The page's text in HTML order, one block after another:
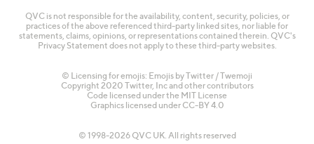
QVC is not responsible for the availability, content, security, policies, or
practices of the above referenced third-party linked sites, nor liable for
statements, claims, opinions, or representations contained therein. QVC's
Privacy Statement does not apply to these third-party websites.
© Licensing for emojis: Emojis by Twitter / Twemoji
Copyright 2020 Twitter, Inc and other contributors
Code licensed under the MIT License
Graphics licensed under CC-BY 4.0
© 1998-2026 QVC UK. All rights reserved